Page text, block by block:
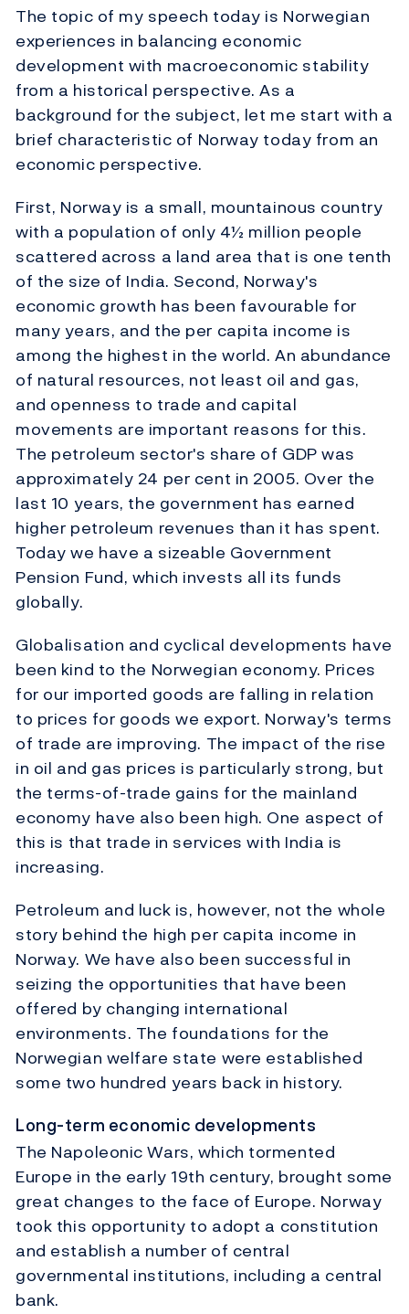
The topic of my speech today is Norwegian
experiences in balancing economic
development with macroeconomic stability
from a historical perspective. As a
background for the subject, let me start with a
brief characteristic of Norway today from an
economic perspective.
First, Norway is a small, mountainous country
with a population of only 4½ million people
scattered across a land area that is one tenth
of the size of India. Second, Norway's
economic growth has been favourable for
many years, and the per capita income is
among the highest in the world. An abundance
of natural resources, not least oil and gas,
and openness to trade and capital
movements are important reasons for this.
The petroleum sector's share of GDP was
approximately 24 per cent in 2005. Over the
last 10 years, the government has earned
higher petroleum revenues than it has spent.
Today we have a sizeable Government
Pension Fund, which invests all its funds
globally.
Globalisation and cyclical developments have
been kind to the Norwegian economy. Prices
for our imported goods are falling in relation
to prices for goods we export. Norway's terms
of trade are improving. The impact of the rise
in oil and gas prices is particularly strong, but
the terms-of-trade gains for the mainland
economy have also been high. One aspect of
this is that trade in services with India is
increasing.
Petroleum and luck is, however, not the whole
story behind the high per capita income in
Norway. We have also been successful in
seizing the opportunities that have been
offered by changing international
environments. The foundations for the
Norwegian welfare state were established
some two hundred years back in history.
Long-term economic developments
The Napoleonic Wars, which tormented
Europe in the early 19th century, brought some
great changes to the face of Europe. Norway
took this opportunity to adopt a constitution
and establish a number of central
governmental institutions, including a central
bank.